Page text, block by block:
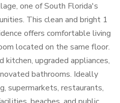
one of South Florida's
This clean and bright 1
offers comfortable living
located on the same floor.
kitchen, upgraded appliances,
bathrooms. Ideally
supermarkets, restaurants,